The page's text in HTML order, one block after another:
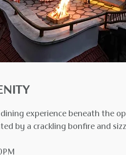
experience beneath the
by a crackling bonfire and